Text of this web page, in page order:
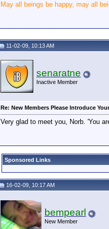
May all beings be happy, may all
11-02-09, 10:13 AM
senaratne
Inactive Member
Re: New Members Please Introduce
Very glad to meet you, Norb. 'You
Sponsored Links
16-02-09, 10:17 AM
bempearl
New Member